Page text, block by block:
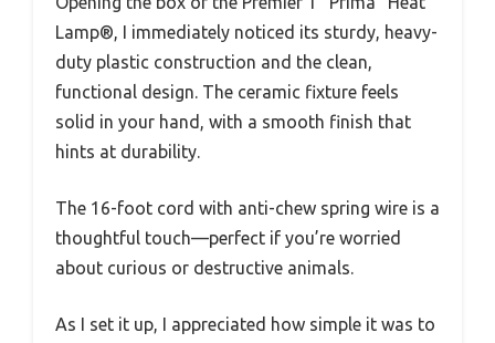
Lamp®, I immediately noticed its sturdy, heavy-
duty plastic construction and the clean,
functional design. The ceramic fixture feels
solid in your hand, with a smooth finish that
hints at durability.
The 16-foot cord with anti-chew spring wire is a
thoughtful touch—perfect if you’re worried
about curious or destructive animals.
As I set it up, I appreciated how simple it was to